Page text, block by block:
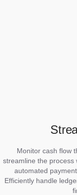
Monitor cash flow
streamline the process
automated
Efficiently handle